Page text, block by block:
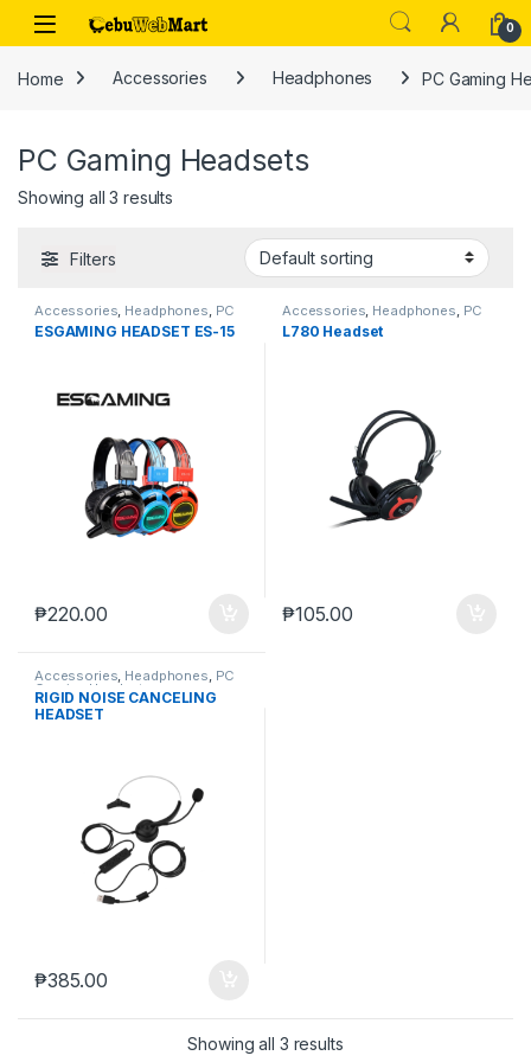
Skip to navigation
Skip to content
0
Home Accessories Headphones PC Gaming
PC Gaming Headsets
Showing all 3 results
Filters
Accessories Headphones PC
Gaming Headsets
ESGAMING HEADSET ES-15
₱220.00
Accessories Headphones PC
Gaming Headsets Speaker
L780 Headset
₱105.00
Accessories, Headphones, PC
Gaming Headsets
RIGID NOISE CANCELING
HEADSET
₱385.00
Showing all 3 results